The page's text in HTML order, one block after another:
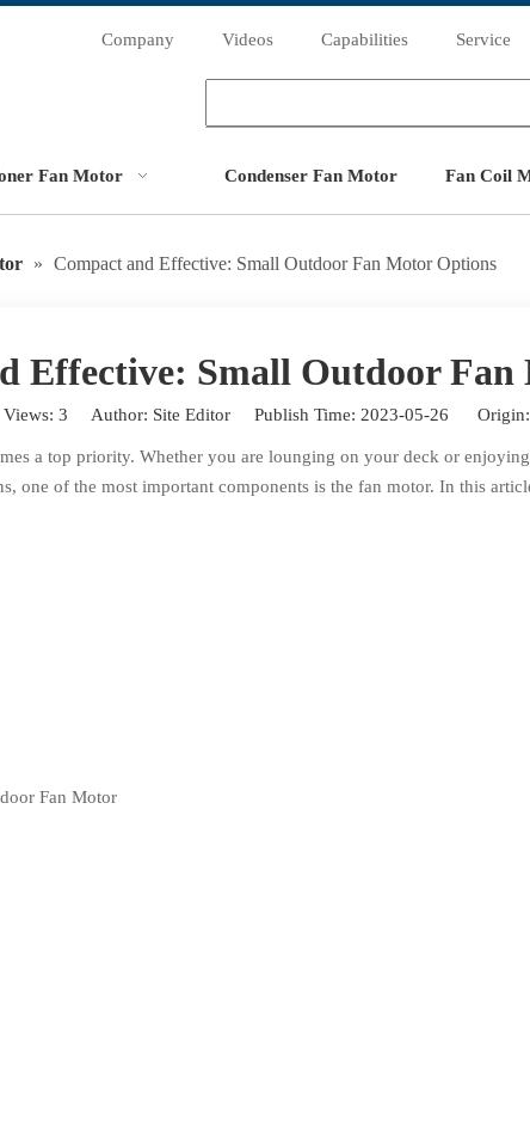
Company Videos Capabilities Service
Fan Motor Condenser Fan Motor Fan Coil
» Compact and Effective: Small Outdoor Fan Motor Options
Effective: Small Outdoor
Views: 3 Author: Site Editor Publish Time: 2023-05-26 Origin:
a top priority. Whether you are lounging on your deck or
one of the most important components is the fan motor. In this
Fan Motor